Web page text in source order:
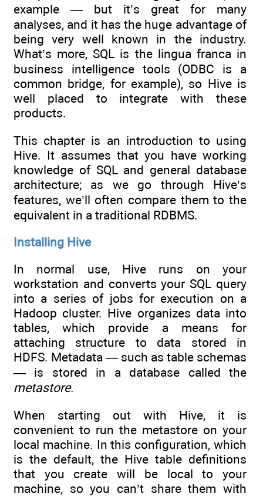
example — but it’s great for many
analyses, and it has the huge advantage of
being very well known in the industry.
What’s more, SQL is the lingua franca in
business intelligence tools (ODBC is a
common bridge, for example), so Hive is
well placed to integrate with these
products.
This chapter is an introduction to using
Hive. It assumes that you have working
knowledge of SQL and general database
architecture; as we go through Hive’s
features, we’ll often compare them to the
equivalent in a traditional RDBMS.
Installing Hive
In normal use, Hive runs on your
workstation and converts your SQL query
into a series of jobs for execution on a
Hadoop cluster. Hive organizes data into
tables, which provide a means for
attaching structure to data stored in
HDFS. Metadata — such as table schemas
— is stored in a database called the
metastore.
When starting out with Hive, it is
convenient to run the metastore on your
local machine. In this configuration, which
is the default, the Hive table definitions
that you create will be local to your
machine, so you can’t share them with